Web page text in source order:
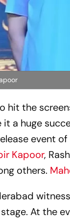
hit the
a huge
event
Kapoor,
others.
At the